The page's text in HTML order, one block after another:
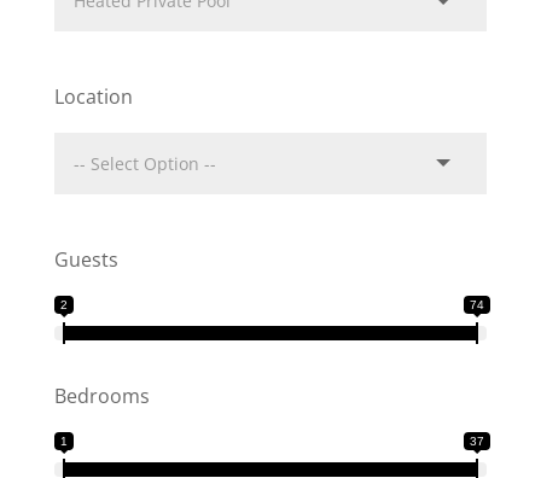
Location
Guests
2 74
Bedrooms
1 37